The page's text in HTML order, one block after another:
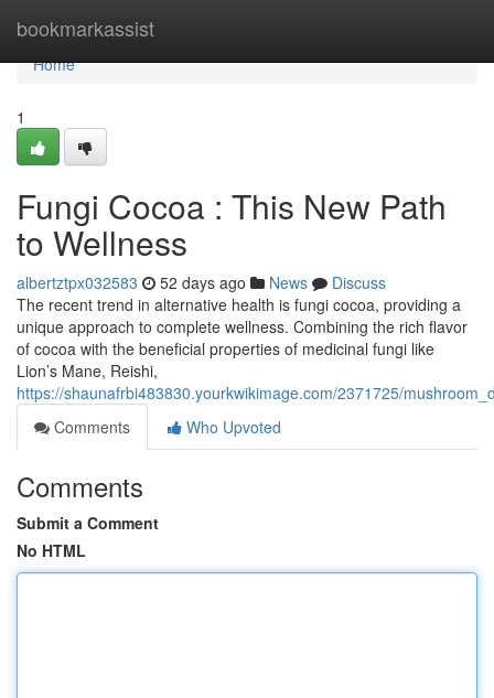
bookmarkassist
Home
Home
1
Fungi Cocoa : This New Path
to Wellness
albertztpx032583 52 days ago News
Discuss
The recent trend in alternative health is fungi cocoa, providing a
unique approach to complete wellness. Combining the rich flavor
of cocoa with the beneficial properties of medicinal fungi like
Lion’s Mane, Reishi,
https://shaunafrbi483830.yourkwikimage.com/2371725/
Comments
Who Upvoted
Comments
Submit a Comment
No HTML